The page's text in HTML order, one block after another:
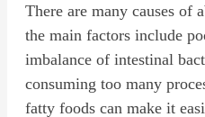
There are many causes of
the main factors include
imbalance of intestinal
consuming too many
fatty foods can make it